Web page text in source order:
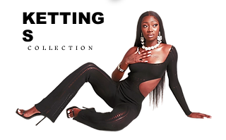
COLLECTION
KETTING
S